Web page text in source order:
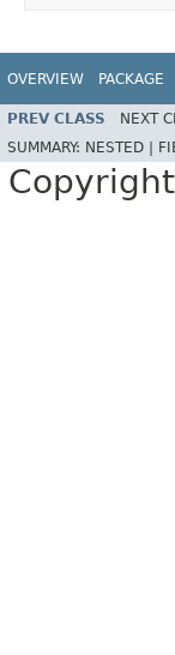
OVERVIEW PACKAGE
PREV CLASS NEXT
SUMMARY: NESTED |